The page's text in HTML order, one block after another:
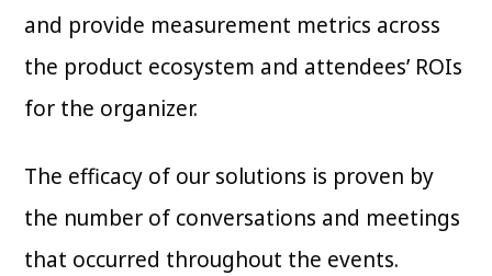
and provide measurement metrics across
the product ecosystem and attendees’ ROIs
for the organizer.
The efficacy of our solutions is proven by
the number of conversations and meetings
that occurred throughout the events.